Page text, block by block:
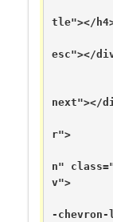
tle"></
esc"></
next"></
r">
n"
v">
-